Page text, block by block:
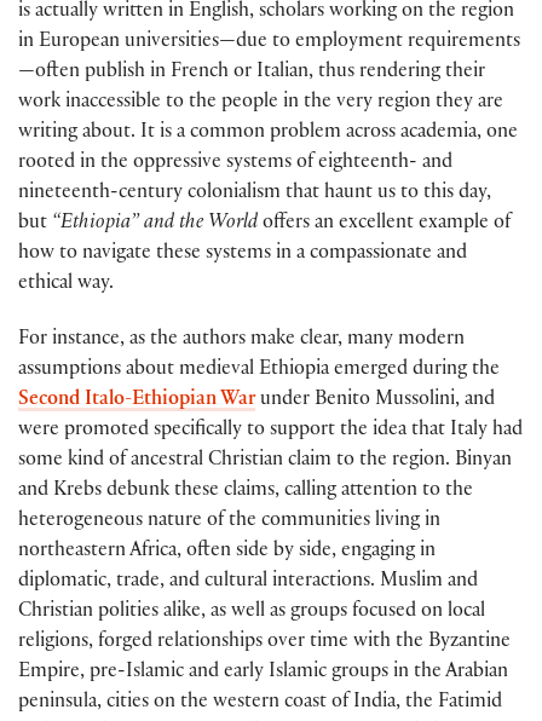
is actually written in English, scholars working on the region
in European universities—due to employment requirements
—often publish in French or Italian, thus rendering their
work inaccessible to the people in the very region they are
writing about. It is a common problem across academia, one
rooted in the oppressive systems of eighteenth- and
nineteenth-century colonialism that haunt us to this day,
but “Ethiopia” and the World offers an excellent example of
how to navigate these systems in a compassionate and
ethical way.
For instance, as the authors make clear, many modern
assumptions about medieval Ethiopia emerged during the
Second Italo-Ethiopian Warunder Benito Mussolini, and
were promoted specifically to support the idea that Italy had
some kind of ancestral Christian claim to the region. Binyan
and Krebs debunk these claims, calling attention to the
heterogeneous nature of the communities living in
northeastern Africa, often side by side, engaging in
diplomatic, trade, and cultural interactions. Muslim and
Christian polities alike, as well as groups focused on local
religions, forged relationships over time with the Byzantine
Empire, pre-Islamic and early Islamic groups in the Arabian
peninsula, cities on the western coast of India, the Fatimid